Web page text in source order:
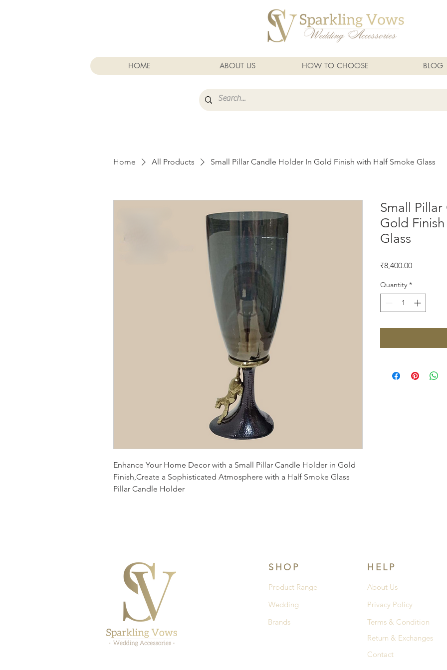
HOME ABOUT US HOW TO CHOOSE BLOG
Home All Products Small Pillar Candle Holder In Gold Finish with Half Smoke Glass
Enhance Your Home Decor with a Small Pillar Candle Holder in Gold
Finish,Create a Sophisticated Atmosphere with a Half Smoke Glass
Pillar Candle Holder
Small
Gold
Glass
₹8,400.00Price
Quantity *
SHOP
Product Range
Wedding
Brands
HELP
About Us
Privacy Policy
Terms & Condition
Return & Exchanges
Contact